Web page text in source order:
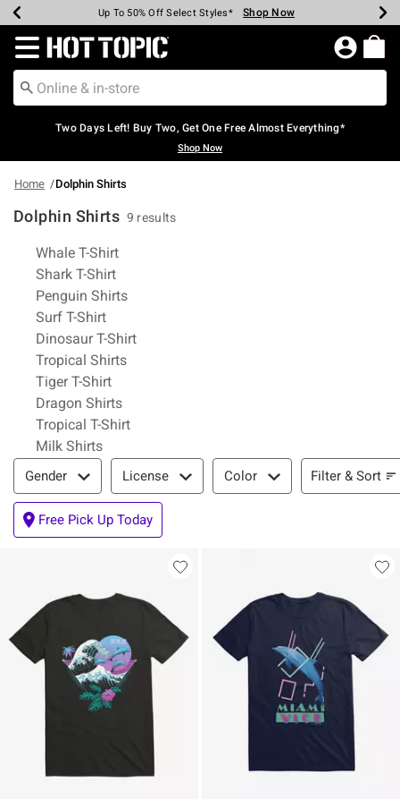
Earn Hot Cash Every $40 Spent* Shop Now
Up To 50% Off Select Styles* Shop Now
Up To 40% Off Backpacks* Shop Now
Up To 60% Off Clearance* Shop Now
Free Pickup In-Store* Shop Now
Free Shipping Over $75* Shop Now
Redirect to Hot Topic Home Page
Two Days Left! Buy Two, Get One Free Almost Everything*
Shop Now
Home Dolphin Shirts
Dolphin Shirts 9 results
Related Pages
Whale T-Shirt
Shark T-Shirt
Penguin Shirts
Surf T-Shirt
Dinosaur T-Shirt
Tropical Shirts
Tiger T-Shirt
Dragon Shirts
Tropical T-Shirt
Milk Shirts
Filter & Sort
Gender License Color Filter & Sort
Free Pick Up Today